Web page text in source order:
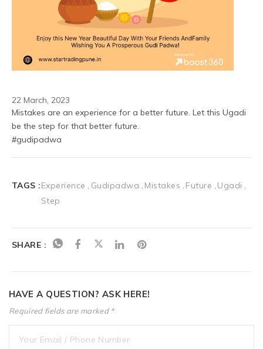
22 March, 2023
Mistakes are an experience for a better future. Let this Ugadi
be the step for that better future.
#gudipadwa
TAGS :Experience Gudipadwa Mistakes Future
Ugadi
Step
SHARE :
HAVE A QUESTION? ASK HERE!
Required fields are marked *